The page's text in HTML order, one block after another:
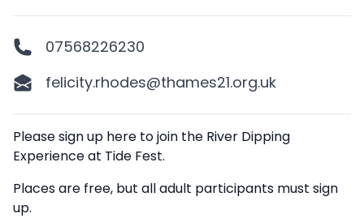
07568226230
felicity.rhodes@thames21.org.uk
Description
Please sign up here to join the River Dipping
Experience at Tide Fest.
Places are free, but all adult participants must sign
up.